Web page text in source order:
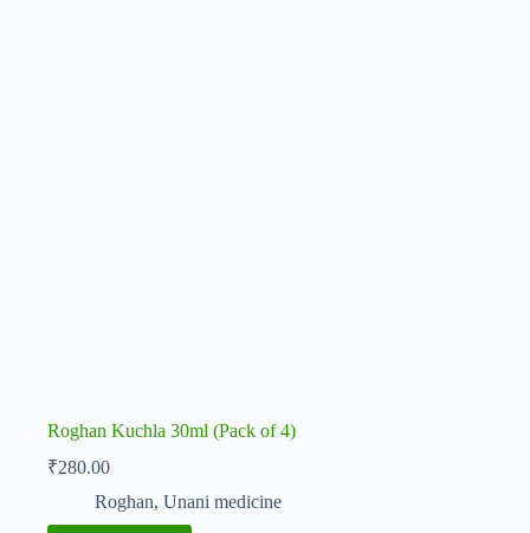
Roghan Kuchla 30ml (Pack of 4)
₹280.00
Roghan, Unani medicine